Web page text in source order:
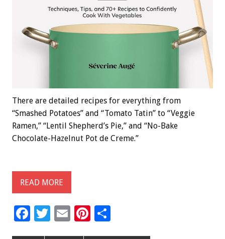
There are detailed recipes for everything from
“Smashed Potatoes” and “Tomato Tatin” to “Veggie
Ramen,” “Lentil Shepherd’s Pie,” and “No-Bake
Chocolate-Hazelnut Pot de Creme.”
READ MORE
F
T
E
Pi